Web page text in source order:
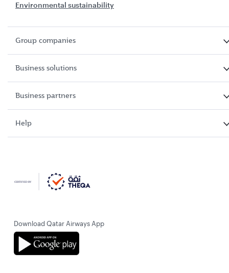
Environmental sustainability
Group companies
Business solutions
Business partners
Help
Download Qatar Airways App